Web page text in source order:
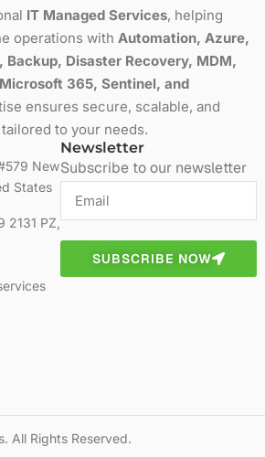
IT Managed Services, helping
operations with Automation, Azure,
Disaster Recovery, MDM,
365, Sentinel, and
ensures secure, scalable, and
to your needs.
New
States
2131 PZ,
Newsletter
Subscribe to our newsletter
SUBSCRIBE NOW
All Rights Reserved.